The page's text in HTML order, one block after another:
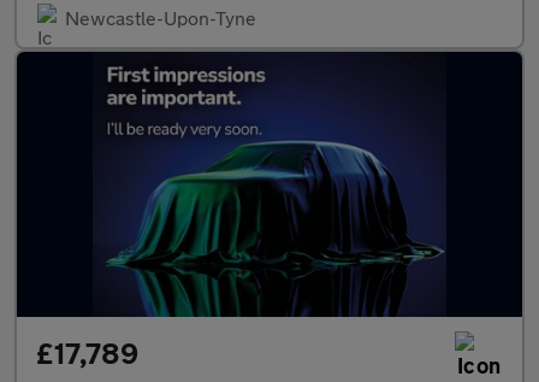
Newcastle-Upon-Tyne
£17,789